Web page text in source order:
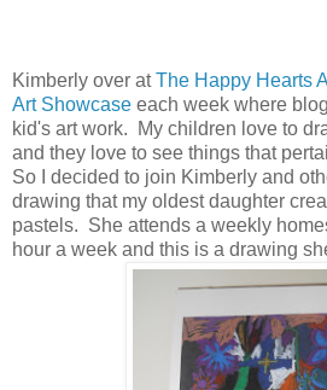
Kimberly over atThe Happy Hearts
Art Showcase each week where
kid's art work. My children love to
and they love to see things that
So I decided to join Kimberly and
drawing that my oldest daughter
pastels. She attends a weekly
hour a week and this is a drawing